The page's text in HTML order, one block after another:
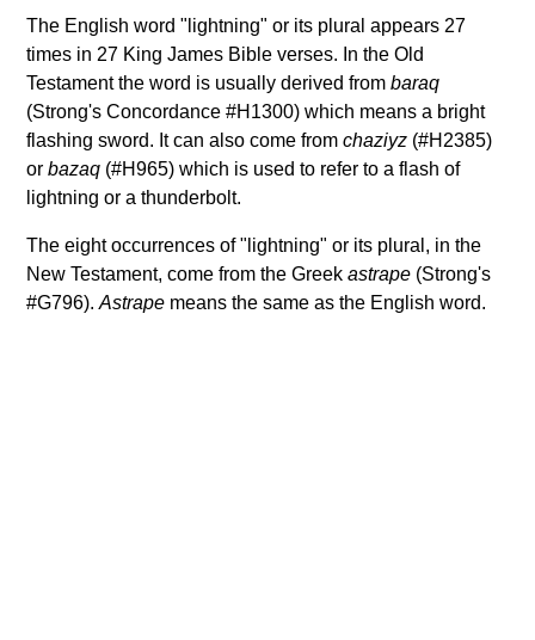
The English word "lightning" or its plural appears 27
times in 27 King James Bible verses. In the Old
Testament the word is usually derived frombaraq
(Strong's Concordance #H1300) which means a bright
flashing sword. It can also come fromchaziyz (#H2385)
orbazaq (#H965) which is used to refer to a flash of
lightning or a thunderbolt.
The eight occurrences of "lightning" or its plural, in the
New Testament, come from the Greekastrape (Strong's
#G796).Astrape means the same as the English word.